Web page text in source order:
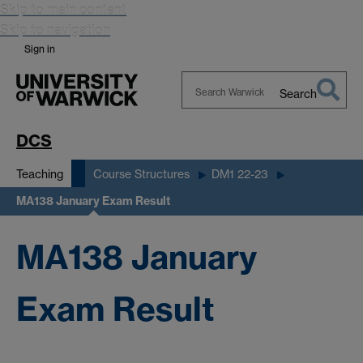
Skip to main content
Skip to navigation
Sign in
Search
DCS
Teaching Course Structures DM1 22-23
MA138 January Exam Result
MA138 January
Exam Result